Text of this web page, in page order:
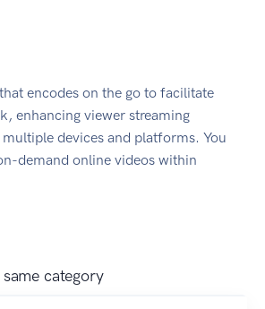
encodes on the go to facilitate
enhancing viewer streaming
multiple devices and platforms. You
demand online videos within
category